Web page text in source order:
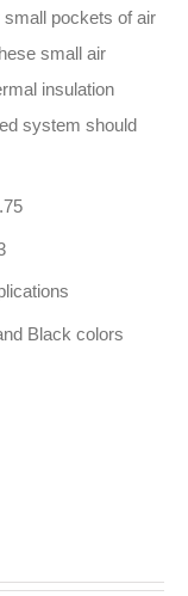
pockets of air
small air
insulation
system should
Black colors